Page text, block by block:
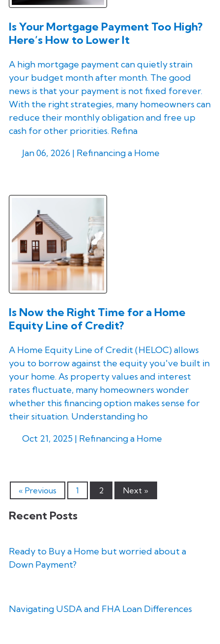
Is Your Mortgage Payment Too High?
Here’s How to Lower It
A high mortgage payment can quietly strain
your budget month after month. The good
news is that your payment is not fixed forever.
With the right strategies, many homeowners can
reduce their monthly obligation and free up
cash for other priorities. Refina
Jan 06, 2026 | Refinancing a Home
Is Now the Right Time for a Home
Equity Line of Credit?
A Home Equity Line of Credit (HELOC) allows
you to borrow against the equity you've built in
your home. As property values and interest
rates fluctuate, many homeowners wonder
whether this financing option makes sense for
their situation. Understanding ho
Oct 21, 2025 | Refinancing a Home
« Previous 1 2 Next »
Recent Posts
Ready to Buy a Home but worried about a
Down Payment?
Navigating USDA and FHA Loan Differences